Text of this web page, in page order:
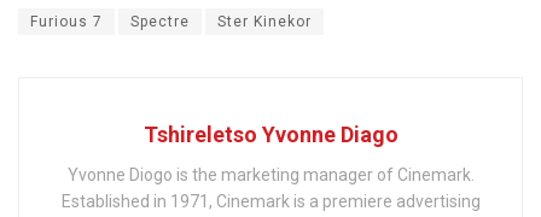
Furious 7 Spectre Ster Kinekor
Tshireletso Yvonne Diago
Yvonne Diogo is the marketing manager of Cinemark.
Established in 1971, Cinemark is a premiere advertising